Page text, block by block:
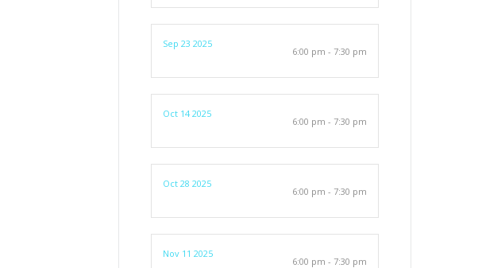
Sep 23 2025
6:00 pm - 7:30 pm
Oct 14 2025
6:00 pm - 7:30 pm
Oct 28 2025
6:00 pm - 7:30 pm
Nov 11 2025
6:00 pm - 7:30 pm